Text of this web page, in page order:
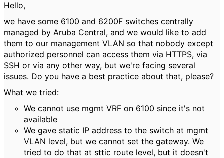
Hello,
we have some 6100 and 6200F switches centrally
managed by Aruba Central, and we would like to add
them to our management VLAN so that nobody except
authorized personnel can access them via HTTPS, via
SSH or via any other way, but we're facing several
issues. Do you have a best practice about that, please?
What we tried:
We cannot use mgmt VRF on 6100 since it's not
available
We gave static IP address to the switch at mgmt
VLAN level, but we cannot set the gateway. We
tried to do that at sttic route level, but it doesn't